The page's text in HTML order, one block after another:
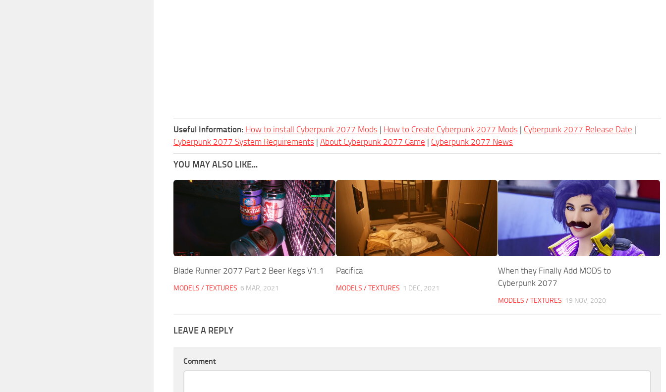
Useful Information: How to install Cyberpunk 2077 Mods | How to Create Cyberpunk 2077 Mods | Cyberpunk 2077 Release Date |
Cyberpunk 2077 System Requirements | About Cyberpunk 2077 Game | Cyberpunk 2077 News
YOU MAY ALSO LIKE...
Blade Runner 2077 Part 2 Beer Kegs V1.1
MODELS / TEXTURES 6 MAR, 2021
Pacifica
MODELS / TEXTURES 1 DEC, 2021
When they Finally Add MODS to
Cyberpunk 2077
MODELS / TEXTURES 19 NOV, 2020
LEAVE A REPLY
Comment